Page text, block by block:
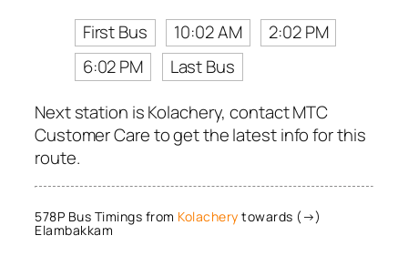
First Bus
10:02 AM
2:02 PM
6:02 PM
Last Bus
Next station is Kolachery, contact MTC
Customer Care to get the latest info for this
route.
578P Bus Timings from Kolachery towards (→)
Elambakkam